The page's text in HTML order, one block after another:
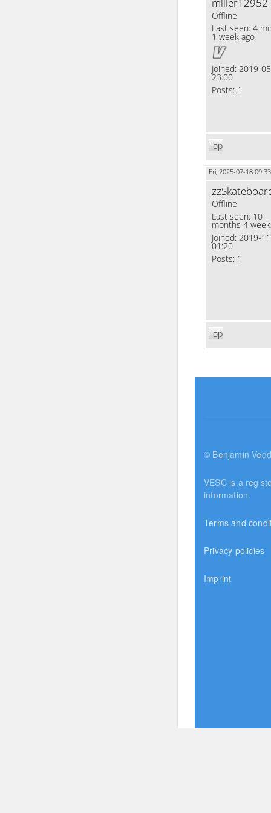
miller12952
Offline
Last seen: 4
1 week ago
Joined: 2019-
23:00
Posts: 1
Top
Fri, 2025-07-18 09:33
Offline
Last seen: 10
months 4
Joined: 2019-
01:20
Posts: 1
Top
© Benjamin
VESC is a
information.
Terms and
Privacy policies
Imprint